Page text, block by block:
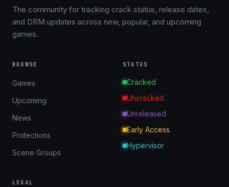
The community for tracking crack status, release dates,
and DRM updates across new, popular, and upcoming
games.
BROWSE
Games
Upcoming
News
Protections
Scene Groups
STATUS
Cracked
Uncracked
Unreleased
Early Access
Hypervisor
LEGAL